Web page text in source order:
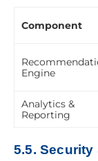
Component
Engine
Analytics &
Reporting
5.5. Security